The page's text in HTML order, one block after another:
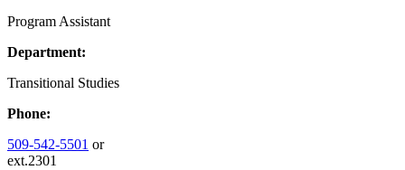
Program Assistant
Department:
Transitional Studies
Phone:
509-542-5501 or
ext.2301